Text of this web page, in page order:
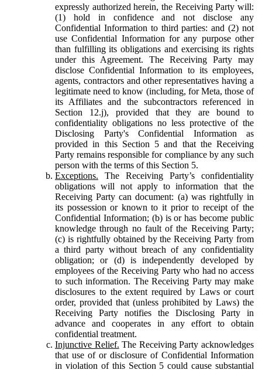
expressly authorized herein, the Receiving Party will:
(1) hold in confidence and not disclose any
Confidential Information to third parties: and (2) not
use Confidential Information for any purpose other
than fulfilling its obligations and exercising its rights
under this Agreement. The Receiving Party may
disclose Confidential Information to its employees,
agents, contractors and other representatives having a
legitimate need to know (including, for Meta, those of
its Affiliates and the subcontractors referenced in
Section 12.j), provided that they are bound to
confidentiality obligations no less protective of the
Disclosing Party's Confidential Information as
provided in this Section 5 and that the Receiving
Party remains responsible for compliance by any such
person with the terms of this Section 5.
Exceptions. The Receiving Party’s confidentiality
obligations will not apply to information that the
Receiving Party can document: (a) was rightfully in
its possession or known to it prior to receipt of the
Confidential Information; (b) is or has become public
knowledge through no fault of the Receiving Party;
(c) is rightfully obtained by the Receiving Party from
a third party without breach of any confidentiality
obligation; or (d) is independently developed by
employees of the Receiving Party who had no access
to such information. The Receiving Party may make
disclosures to the extent required by Laws or court
order, provided that (unless prohibited by Laws) the
Receiving Party notifies the Disclosing Party in
advance and cooperates in any effort to obtain
confidential treatment.
Injunctive Relief. The Receiving Party acknowledges
that use of or disclosure of Confidential Information
in violation of this Section 5 could cause substantial